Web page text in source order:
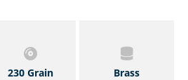
230 Grain Brass